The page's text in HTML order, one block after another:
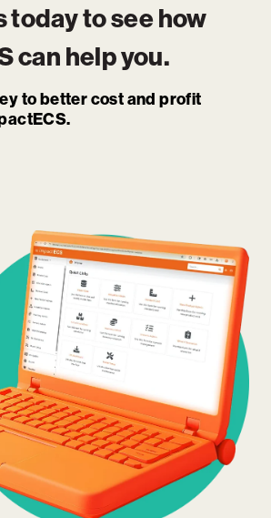
today to see how
can help you.
to better cost and profit